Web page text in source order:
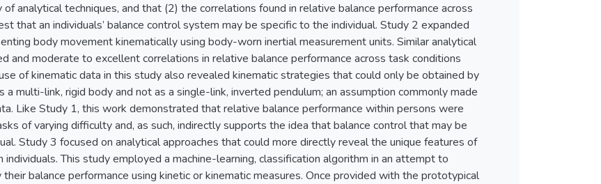
analytical techniques, and that (2) the correlations found in relative balance performance across
that an individuals’ balance control system may be specific to the individual. Study 2 expanded
body movement kinematically using body-worn inertial measurement units. Similar analytical
and moderate to excellent correlations in relative balance performance across task conditions
of kinematic data in this study also revealed kinematic strategies that could only be obtained by
a multi-link, rigid body and not as a single-link, inverted pendulum; an assumption commonly made
Like Study 1, this work demonstrated that relative balance performance within persons were
of varying difficulty and, as such, indirectly supports the idea that balance control that may be
Study 3 focused on analytical approaches that could more directly reveal the unique features of
individuals. This study employed a machine-learning, classification algorithm in an attempt to
balance performance using kinetic or kinematic measures. Once provided with the prototypical